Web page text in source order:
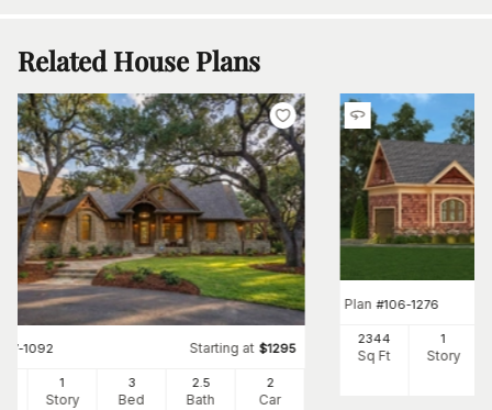
Related House Plans
117-1092 Starting at $1295
1
Story
3
Bed
2.5
Bath
2
Car
Plan #106-1276
2344
Sq Ft
1
Story